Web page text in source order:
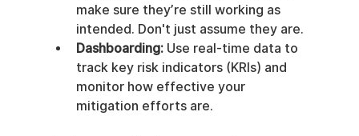
make sure they’re still working as
intended. Don't just assume they are.
Dashboarding: Use real-time data to
track key risk indicators (KRIs) and
monitor how effective your
mitigation efforts are.